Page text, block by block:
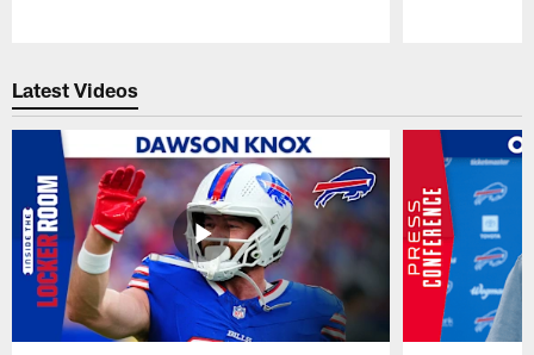
Latest Videos